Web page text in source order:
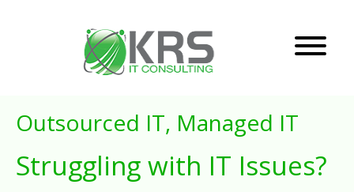
Outsourced IT, Managed IT
Struggling with IT Issues?